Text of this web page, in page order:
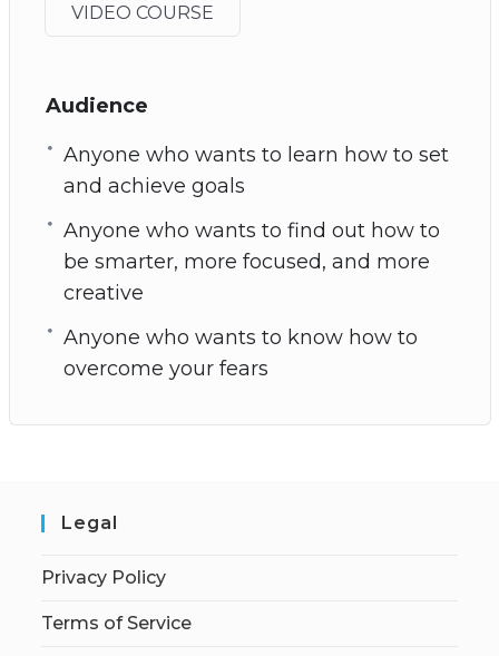
VIDEO COURSE
Audience
Anyone who wants to learn how to set
and achieve goals
Anyone who wants to find out how to
be smarter, more focused, and more
creative
Anyone who wants to know how to
overcome your fears
Legal
Privacy Policy
Terms of Service